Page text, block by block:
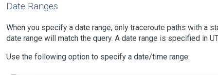
Date Ranges
When you specify a date range, only traceroute paths with a
date range will match the query. A date range is specified in
Use the following option to specify a date/time range: